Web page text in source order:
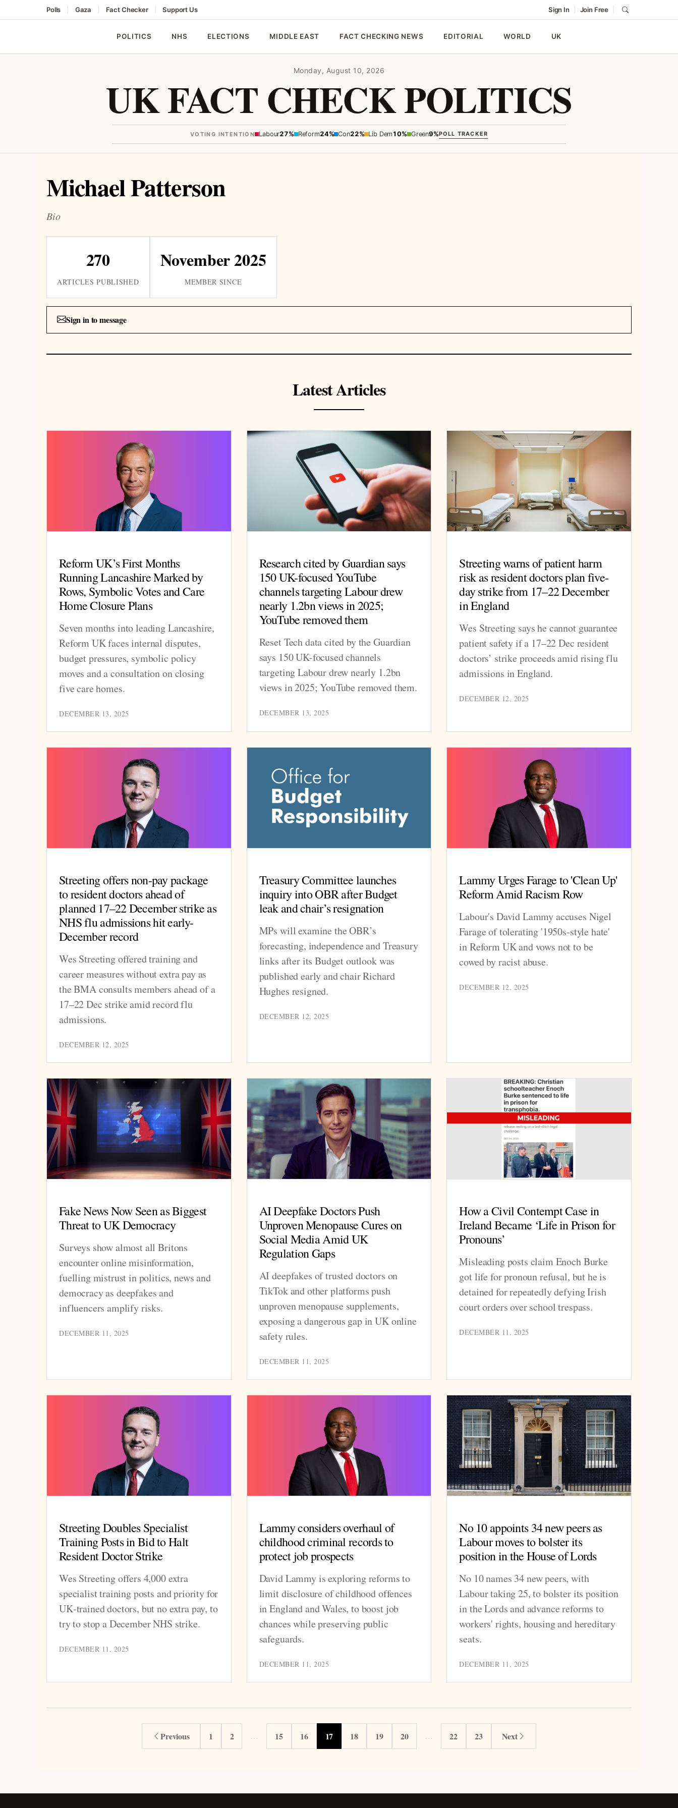
Polls Gaza Fact Checker Support Us Sign In Join Free
POLITICS NHS ELECTIONS MIDDLE EAST FACT CHECKING NEWS EDITORIAL WORLD UK
Monday, August 10, 2026
UK FACT CHECK POLITICS
VOTING INTENTION Labour27% Reform24% Con22% Lib Dem10% Green9%POLL TRACKER
Michael Patterson
Bio
270
ARTICLES PUBLISHED
November 2025
MEMBER SINCE
Sign in to message
Latest Articles
Reform UK’s First Months
Running Lancashire Marked by
Rows, Symbolic Votes and Care
Home Closure Plans
Seven months into leading Lancashire,
Reform UK faces internal disputes,
budget pressures, symbolic policy
moves and a consultation on closing
five care homes.
DECEMBER 13, 2025
Research cited by Guardian says
150 UK-focused YouTube
channels targeting Labour drew
nearly 1.2bn views in 2025;
YouTube removed them
Reset Tech data cited by the Guardian
says 150 UK-focused channels
targeting Labour drew nearly 1.2bn
views in 2025; YouTube removed them.
DECEMBER 13, 2025
Streeting warns of patient harm
risk as resident doctors plan five-
day strike from 17–22 December
in England
Wes Streeting says he cannot guarantee
patient safety if a 17–22 Dec resident
doctors’ strike proceeds amid rising flu
admissions in England.
DECEMBER 12, 2025
Streeting offers non-pay package
to resident doctors ahead of
planned 17–22 December strike as
NHS flu admissions hit early-
December record
Wes Streeting offered training and
career measures without extra pay as
the BMA consults members ahead of a
17–22 Dec strike amid record flu
admissions.
DECEMBER 12, 2025
Treasury Committee launches
inquiry into OBR after Budget
leak and chair’s resignation
MPs will examine the OBR’s
forecasting, independence and Treasury
links after its Budget outlook was
published early and chair Richard
Hughes resigned.
DECEMBER 12, 2025
Lammy Urges Farage to 'Clean Up'
Reform Amid Racism Row
Labour's David Lammy accuses Nigel
Farage of tolerating '1950s-style hate'
in Reform UK and vows not to be
cowed by racist abuse.
DECEMBER 12, 2025
Fake News Now Seen as Biggest
Threat to UK Democracy
Surveys show almost all Britons
encounter online misinformation,
fuelling mistrust in politics, news and
democracy as deepfakes and
influencers amplify risks.
DECEMBER 11, 2025
AI Deepfake Doctors Push
Unproven Menopause Cures on
Social Media Amid UK
Regulation Gaps
AI deepfakes of trusted doctors on
TikTok and other platforms push
unproven menopause supplements,
exposing a dangerous gap in UK online
safety rules.
DECEMBER 11, 2025
How a Civil Contempt Case in
Ireland Became ‘Life in Prison for
Pronouns’
Misleading posts claim Enoch Burke
got life for pronoun refusal, but he is
detained for repeatedly defying Irish
court orders over school trespass.
DECEMBER 11, 2025
Streeting Doubles Specialist
Training Posts in Bid to Halt
Resident Doctor Strike
Wes Streeting offers 4,000 extra
specialist training posts and priority for
UK‑trained doctors, but no extra pay, to
try to stop a December NHS strike.
DECEMBER 11, 2025
Lammy considers overhaul of
childhood criminal records to
protect job prospects
David Lammy is exploring reforms to
limit disclosure of childhood offences
in England and Wales, to boost job
chances while preserving public
safeguards.
DECEMBER 11, 2025
No 10 appoints 34 new peers as
Labour moves to bolster its
position in the House of Lords
No 10 names 34 new peers, with
Labour taking 25, to bolster its position
in the Lords and advance reforms to
workers' rights, housing and hereditary
seats.
DECEMBER 11, 2025
Previous 1 2 … 15 16 17 18 19 20 … 22 23 Next